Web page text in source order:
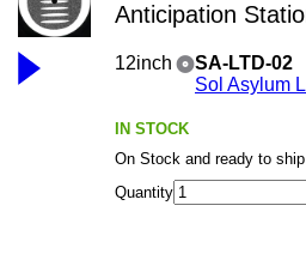
Anticipation
12inch
SA-LTD-02
Sol Asylum
IN STOCK
On Stock and ready to ship
Quantity